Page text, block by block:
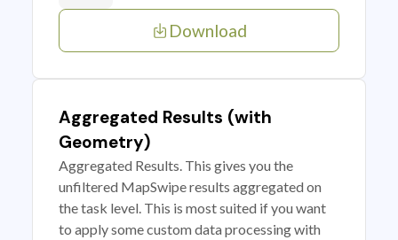
Download
Aggregated Results (with
Geometry)
Aggregated Results. This gives you the
unfiltered MapSwipe results aggregated on
the task level. This is most suited if you want
to apply some custom data processing with